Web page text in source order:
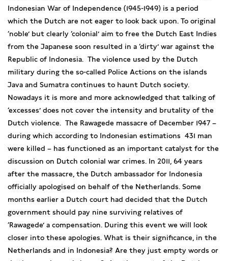
Indonesian War of Independence (1945-1949) is a period
which the Dutch are not eager to look back upon. To original
‘noble’ but clearly ‘colonial’ aim to free the Dutch East Indies
from the Japanese soon resulted in a ‘dirty’ war against the
Republic of Indonesia. The violence used by the Dutch
military during the so-called Police Actions on the islands
Java and Sumatra continues to haunt Dutch society.
Nowadays it is more and more acknowledged that talking of
‘excesses’ does not cover the intensity and brutality of the
Dutch violence. The Rawagede massacre of December 1947 –
during which according to Indonesian estimations 431 man
were killed – has functioned as an important catalyst for the
discussion on Dutch colonial war crimes. In 2011, 64 years
after the massacre, the Dutch ambassador for Indonesia
officially apologised on behalf of the Netherlands. Some
months earlier a Dutch court had decided that the Dutch
government should pay nine surviving relatives of
‘Rawagede’ a compensation. During this event we will look
closer into these apologies. What is their significance, in the
Netherlands and in Indonesia? Are they just empty words or